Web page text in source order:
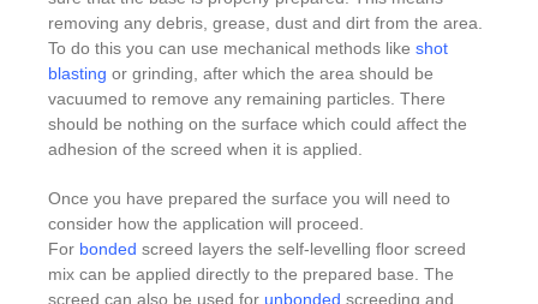
removing any debris, grease, dust and dirt from the area.
To do this you can use mechanical methods like shot
blasting or grinding, after which the area should be
vacuumed to remove any remaining particles. There
should be nothing on the surface which could affect the
adhesion of the screed when it is applied.
Once you have prepared the surface you will need to
consider how the application will proceed.
For bonded screed layers the self-levelling floor screed
mix can be applied directly to the prepared base. The
screed can also be used for unbonded screeding and